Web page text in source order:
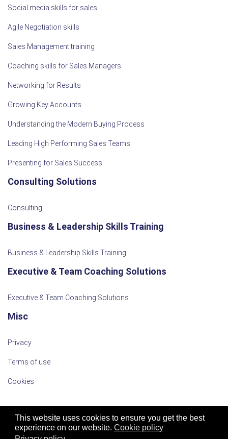
This website uses cookies to ensure you get the best
experience on our website. Cookie policy
Social media skills for sales
Agile Negotiation skills
Sales Management training
Coaching skills for Sales Managers
Networking for Results
Growing Key Accounts
Understanding the Modern Buying Process
Leading High Performing Sales Teams
Presenting for Sales Success
Consulting Solutions
Consulting
Business & Leadership Skills Training
Business & Leadership Skills Training
Executive & Team Coaching Solutions
Executive & Team Coaching Solutions
Misc
Privacy
Terms of use
Cookies